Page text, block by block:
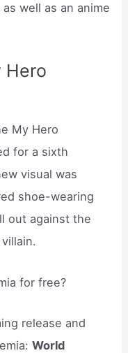
well as an anime
Hero
My Hero
for a sixth
visual was
shoe-wearing
out against the
for free?
release and
World